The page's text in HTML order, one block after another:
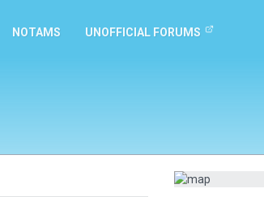
NOTAMS UNOFFICIAL FORUMS